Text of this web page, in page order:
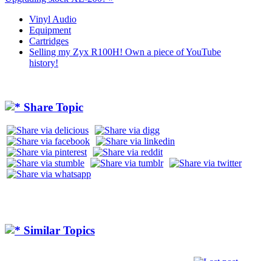
Vinyl Audio
Equipment
Cartridges
Selling my Zyx R100H! Own a piece of YouTube
history!
Share Topic
Similar Topics